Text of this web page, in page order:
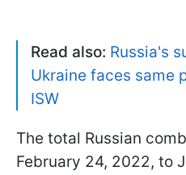
Read also: Russia's
Ukraine faces same
ISW
The total Russian
February 24, 2022, to